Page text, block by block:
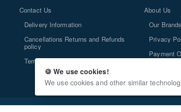
🍪 We use cookies!
We use cookies and other similar
Contact Us
Delivery Information
Cancellations Returns and Refunds
policy
Terms and Conditions
About Us
Our Brands
Privacy
Payment